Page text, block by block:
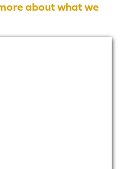
about what we